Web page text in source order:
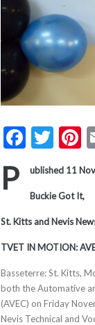
P ublished 11
Buckie Got It,
St. Kitts and Nevis
TVET IN MOTION:
Basseterre: St. Kitts,
both the Automative
(AVEC) on Friday
Nevis Technical and